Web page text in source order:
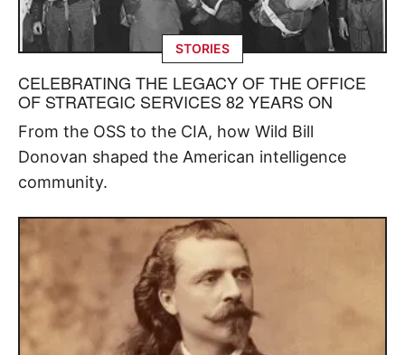
STORIES
CELEBRATING THE LEGACY OF THE OFFICE
OF STRATEGIC SERVICES 82 YEARS ON
From the OSS to the CIA, how Wild Bill
Donovan shaped the American intelligence
community.